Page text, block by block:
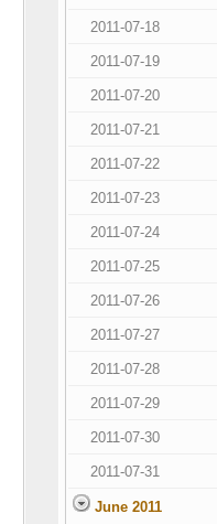
2011-07-18
2011-07-19
2011-07-20
2011-07-21
2011-07-22
2011-07-23
2011-07-24
2011-07-25
2011-07-26
2011-07-27
2011-07-28
2011-07-29
2011-07-30
2011-07-31
June 2011